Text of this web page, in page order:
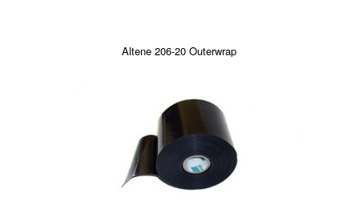
Altene 206-20 Outerwrap